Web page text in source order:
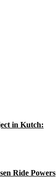
in Kutch:
Ride Powers